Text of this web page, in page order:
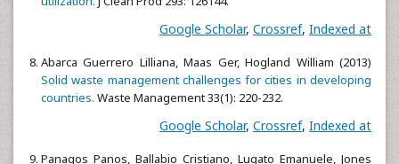
Google Scholar, Crossref, Indexed at
Abarca Guerrero Lilliana, Maas Ger, Hogland William (2013)
Solid waste management challenges for cities in developing
countries. Waste Management 33(1): 220-232.
Google Scholar, Crossref, Indexed at
Panagos Panos, Ballabio Cristiano, Lugato Emanuele, Jones